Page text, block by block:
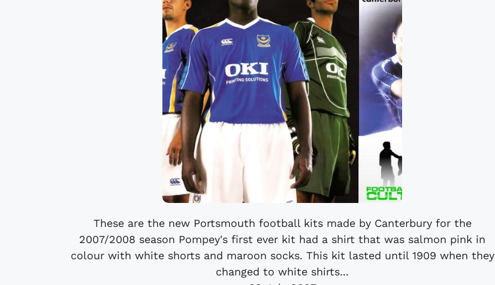
These are the new Portsmouth football kits made by Canterbury for the
2007/2008 season Pompey's first ever kit had a shirt that was salmon pink in
colour with white shorts and maroon socks. This kit lasted until 1909 when they
changed to white shirts...